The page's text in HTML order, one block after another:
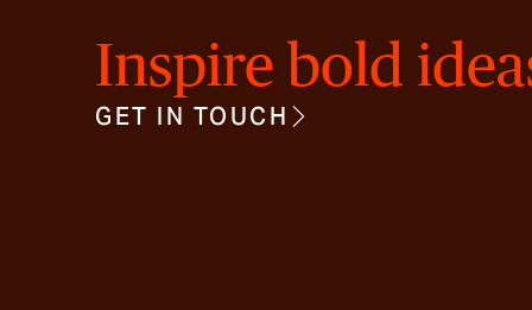
Inspire bold
GET IN TOUCH